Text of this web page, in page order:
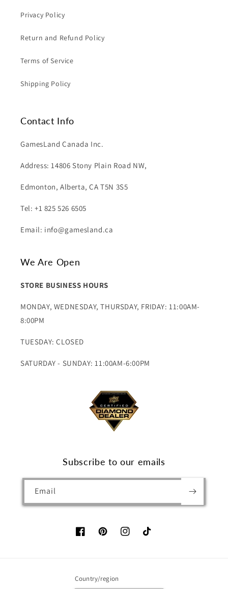
Privacy Policy
Return and Refund Policy
Terms of Service
Shipping Policy
Contact Info
GamesLand Canada Inc.
Address: 14806 Stony Plain Road NW,
Edmonton, Alberta, CA T5N 3S5
Tel: +1 825 526 6505
Email: info@gamesland.ca
We Are Open
STORE BUSINESS HOURS
MONDAY, WEDNESDAY, THURSDAY, FRIDAY: 11:00AM-
8:00PM
TUESDAY: CLOSED
SATURDAY - SUNDAY: 11:00AM-6:00PM
Subscribe to our emails
Email
FacebookPinterestInstagramTikTok
Country/region